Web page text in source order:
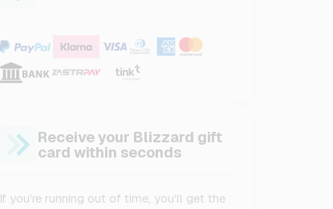
Receive your Blizzard gift
card within seconds
If you're running out of time, you'll get the